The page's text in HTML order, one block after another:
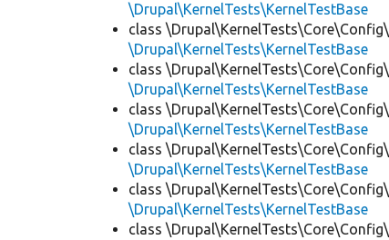
\Drupal\KernelTests\KernelTestBase
class \Drupal\KernelTests\Core\Config\
\Drupal\KernelTests\KernelTestBase
class \Drupal\KernelTests\Core\Config\
\Drupal\KernelTests\KernelTestBase
class \Drupal\KernelTests\Core\Config\
\Drupal\KernelTests\KernelTestBase
class \Drupal\KernelTests\Core\Config\
\Drupal\KernelTests\KernelTestBase
class \Drupal\KernelTests\Core\Config\
\Drupal\KernelTests\KernelTestBase
class \Drupal\KernelTests\Core\Config\